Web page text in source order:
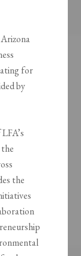
for
by
the